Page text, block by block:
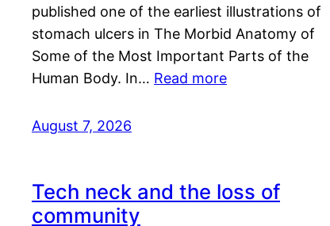
published one of the earliest illustrations of
stomach ulcers in The Morbid Anatomy of
Some of the Most Important Parts of the
Human Body. In… Read more
August 7, 2026
Tech neck and the loss of
community